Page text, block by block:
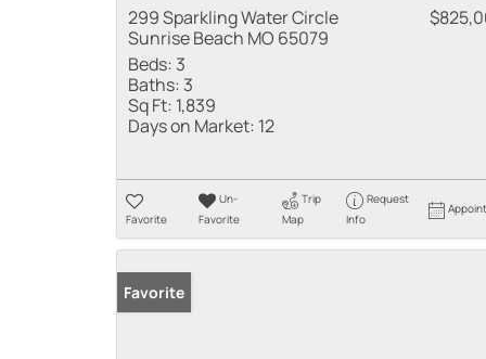
299 Sparkling Water Circle
Sunrise Beach MO 65079
Beds: 3
Baths: 3
Sq Ft: 1,839
Days on Market: 12
Favorite
Un-
Favorite
Trip
Map
Request
Info
Favorite